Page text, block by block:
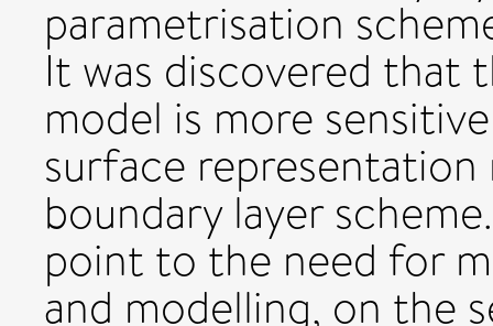
parametrisation
It was discovered that
model is more
surface
boundary layer
point to the need for
and modelling, on the